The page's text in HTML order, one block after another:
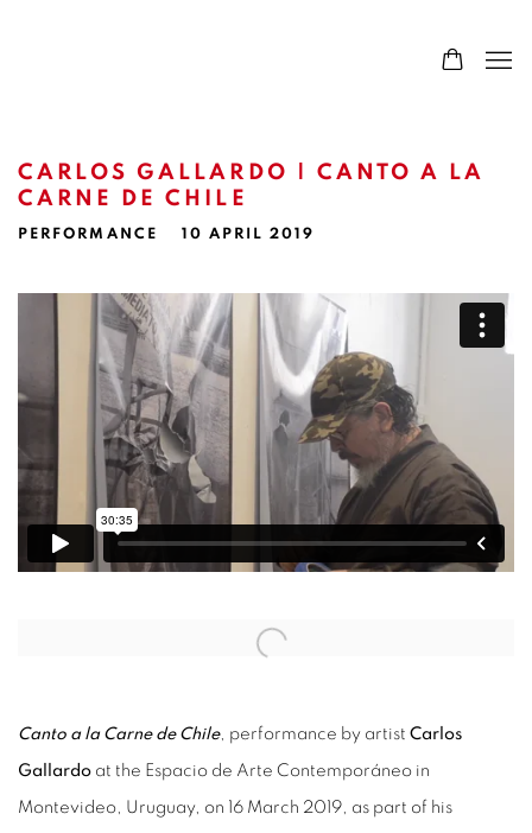
CARLOS GALLARDO | CANTO A LA
CARNE DE CHILE
PERFORMANCE 10 APRIL 2019
Open a larger version of the following image in a popup:
Canto a la Carne de Chile, performance by artist Carlos
Gallardo at the Espacio de Arte Contemporáneo in
Montevideo, Uruguay, on 16 March 2019, as part of his